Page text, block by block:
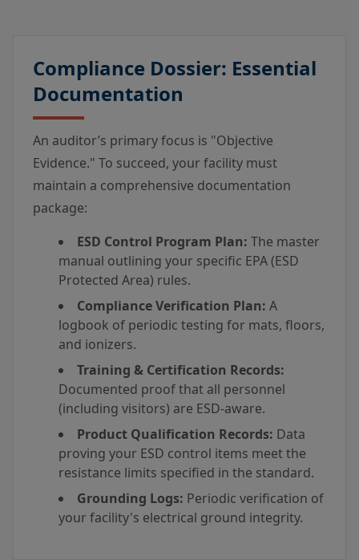
Compliance Dossier: Essential
Documentation
An auditor’s primary focus is "Objective
Evidence." To succeed, your facility must
maintain a comprehensive documentation
package:
ESD Control Program Plan: The master
manual outlining your specific EPA (ESD
Protected Area) rules.
Compliance Verification Plan: A
logbook of periodic testing for mats, floors,
and ionizers.
Training & Certification Records:
Documented proof that all personnel
(including visitors) are ESD-aware.
Product Qualification Records: Data
proving your ESD control items meet the
resistance limits specified in the standard.
Grounding Logs: Periodic verification of
your facility's electrical ground integrity.